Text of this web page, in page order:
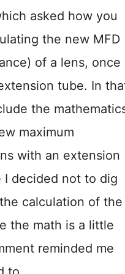
asked how you
the new MFD
of a lens, once
tube. In
the
maximum
with an extension
decided not to dig
calculation of the
the math is a little
reminded me